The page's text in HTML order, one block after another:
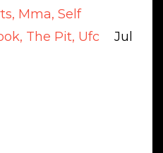
Mma Self
The Pit Ufc
Jul